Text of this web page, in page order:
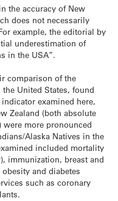
the accuracy of New
does not necessarily
example, the editorial by
underestimation of
in the USA”.
comparison of the
United States, found
examined here,
Zealand (both absolute
more pronounced
Alaska Natives in the
included mortality
immunization, breast and
and diabetes
such as coronary